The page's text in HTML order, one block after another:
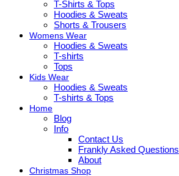
T-Shirts & Tops
Hoodies & Sweats
Shorts & Trousers
Womens Wear
Hoodies & Sweats
T-shirts
Tops
Kids Wear
Hoodies & Sweats
T-shirts & Tops
Home
Blog
Info
Contact Us
Frankly Asked Questions
About
Christmas Shop